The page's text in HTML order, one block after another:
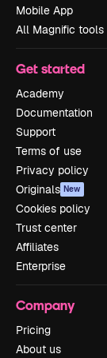
Mobile App
All Magnific tools
Get started
Academy
Documentation
Support
Terms of use
Privacy policy
Originals New
Cookies policy
Trust center
Affiliates
Enterprise
Company
Pricing
About us